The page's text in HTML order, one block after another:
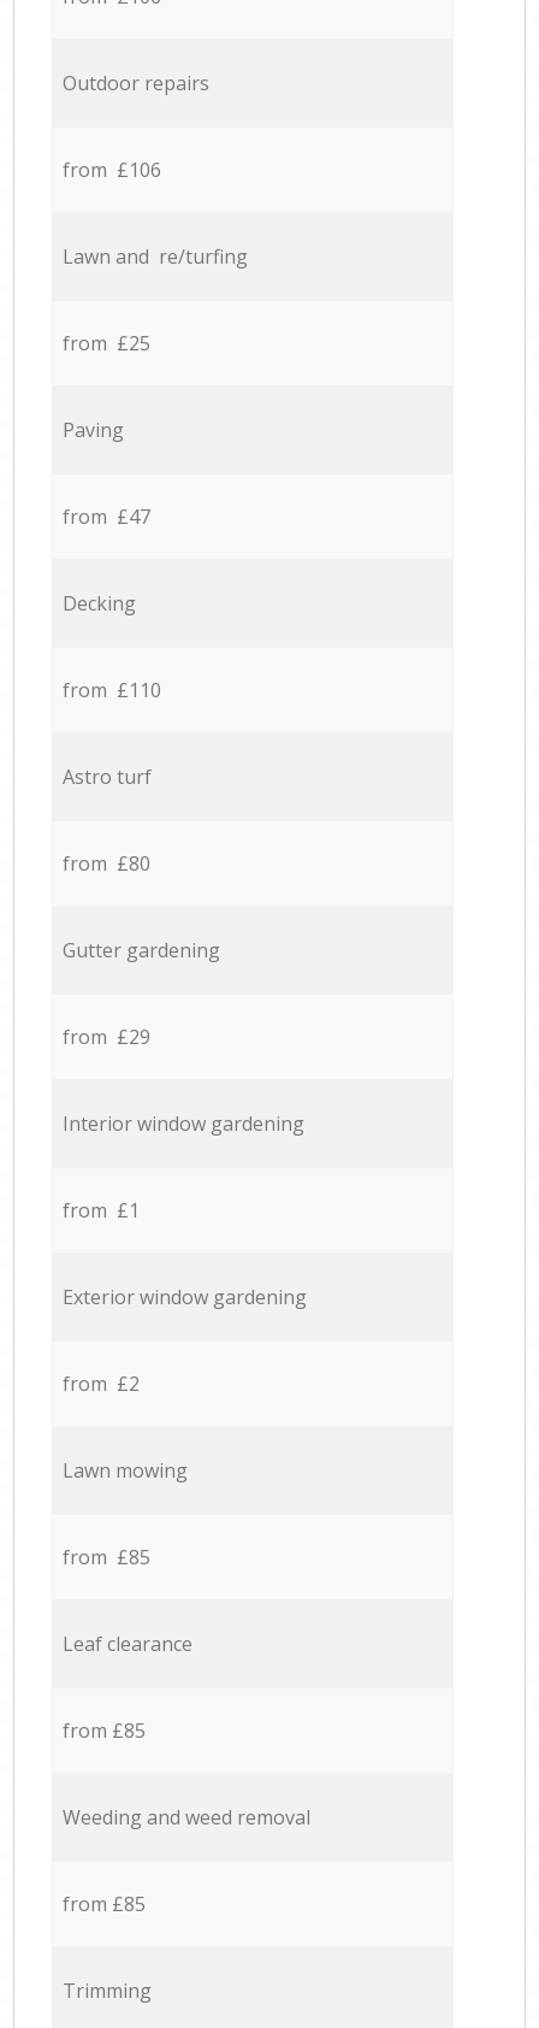
Outdoor repairs
from £106
Lawn and re/turfing
from £25
Paving
from £47
Decking
from £110
Astro turf
from £80
Gutter gardening
from £29
Interior window gardening
from £1
Exterior window gardening
from £2
Lawn mowing
from £85
Leaf clearance
from £85
Weeding and weed removal
from £85
Trimming